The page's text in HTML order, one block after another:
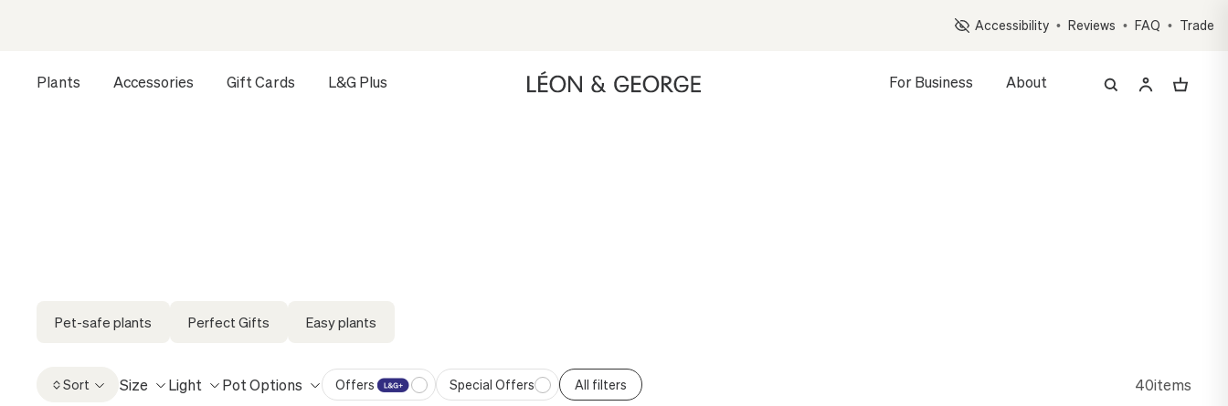
Accessibility • Reviews • FAQ • Trade
Opens a dialog to configure accessibility settings including high contrast mode and other accessibility features
Plants Accessories Gift Cards L&G Plus
Opens a menu with quiz options including Gift Quiz, Plant Quiz, and Accessory Quiz
For Business About
Pet-safe plants Perfect Gifts Easy plants
Sort Size Light Pot Options Offers
L&G Plus Offers
Special Offers All filters 40items